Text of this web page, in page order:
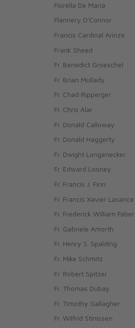
Fiorella De Maria
Flannery O'Connor
Francis Cardinal Arinze
Frank Sheed
Fr. Benedict Groeschel
Fr. Brian Mullady
Fr. Chad Ripperger
Fr. Chris Alar
Fr. Donald Calloway
Fr. Donald Haggerty
Fr. Dwight Longenecker
Fr. Edward Looney
Fr. Francis J. Finn
Fr. Francis Xavier Lasance
Fr. Frederick William Faber
Fr. Gabriele Amorth
Fr. Henry S. Spalding
Fr. Mike Schmitz
Fr. Robert Spitzer
Fr. Thomas Dubay
Fr. Timothy Gallagher
Fr. Wilfrid Stinissen